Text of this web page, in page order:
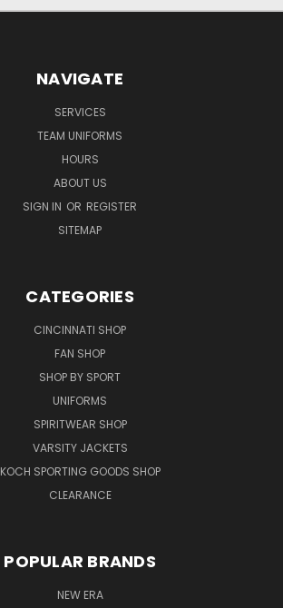
NAVIGATE
SERVICES
TEAM UNIFORMS
HOURS
ABOUT US
SIGN IN OR REGISTER
SITEMAP
CATEGORIES
CINCINNATI SHOP
FAN SHOP
SHOP BY SPORT
UNIFORMS
SPIRITWEAR SHOP
VARSITY JACKETS
KOCH SPORTING GOODS SHOP
CLEARANCE
POPULAR BRANDS
NEW ERA